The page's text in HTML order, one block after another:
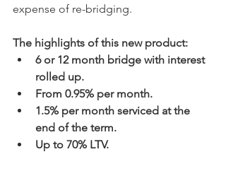
expense of re-bridging.
The highlights of this new product:
6 or 12 month bridge with interest
rolled up.
From 0.95% per month.
1.5% per month serviced at the
end of the term.
Up to 70% LTV.